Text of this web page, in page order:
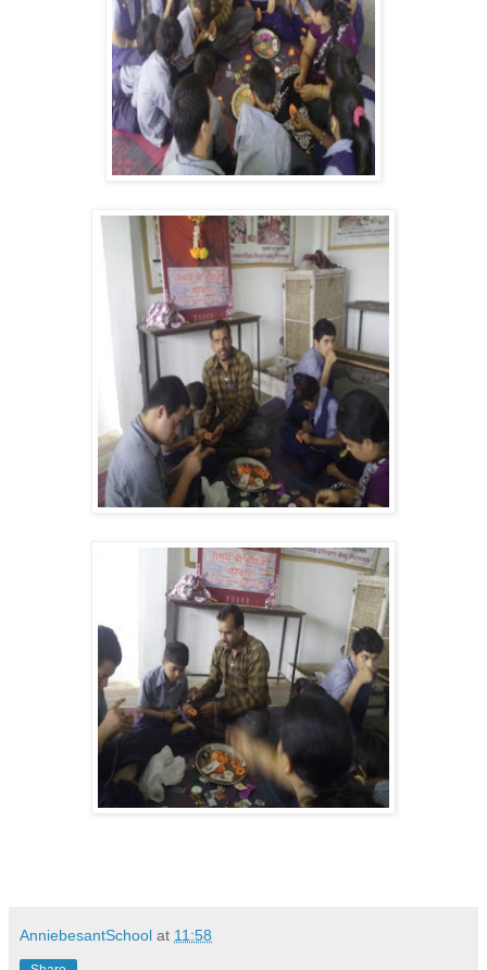
AnniebesantSchool at 11:58